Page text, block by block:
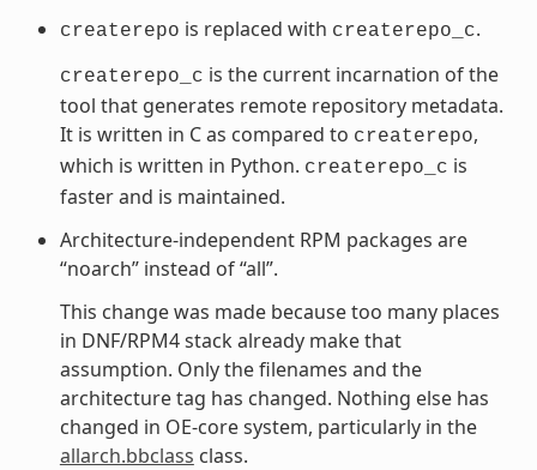
createrepo is replaced with createrepo_c.
createrepo_c is the current incarnation of the
tool that generates remote repository metadata.
It is written in C as compared to createrepo,
which is written in Python. createrepo_c is
faster and is maintained.
Architecture-independent RPM packages are
“noarch” instead of “all”.
This change was made because too many places
in DNF/RPM4 stack already make that
assumption. Only the filenames and the
architecture tag has changed. Nothing else has
changed in OE-core system, particularly in the
allarch.bbclass class.